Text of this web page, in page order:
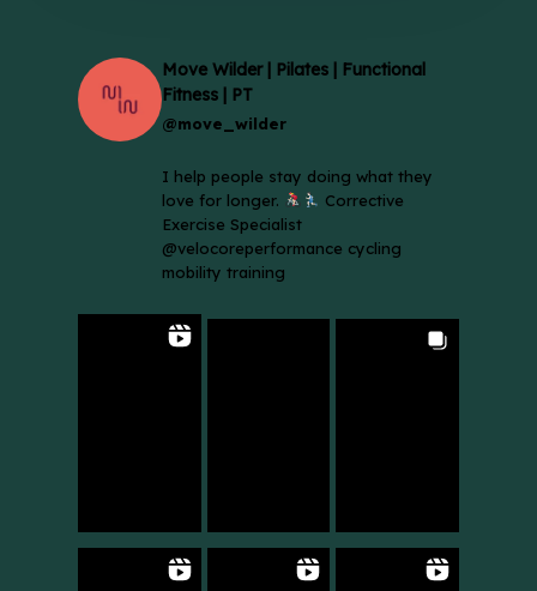
Move Wilder | Pilates | Functional
Fitness | PT
@move_wilder
I help people stay doing what they
love for longer.
Corrective
Exercise Specialist
@velocoreperformance cycling
mobility training